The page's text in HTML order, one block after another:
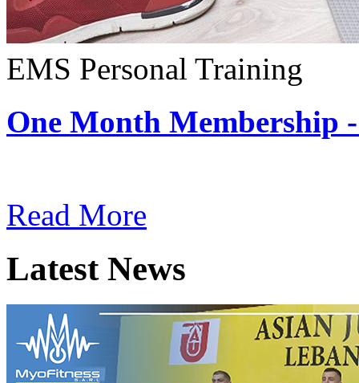
EMS Personal Training
One Month Membership
Read More
Latest News